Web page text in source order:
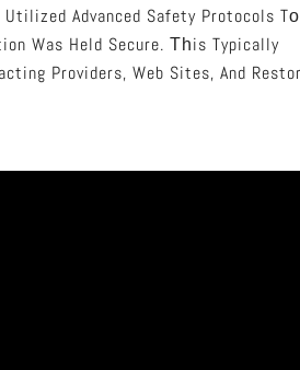
Advanced Safety Protocols Tо
Was Held Secure. Тһis Typically
Providers, Web Sites, And